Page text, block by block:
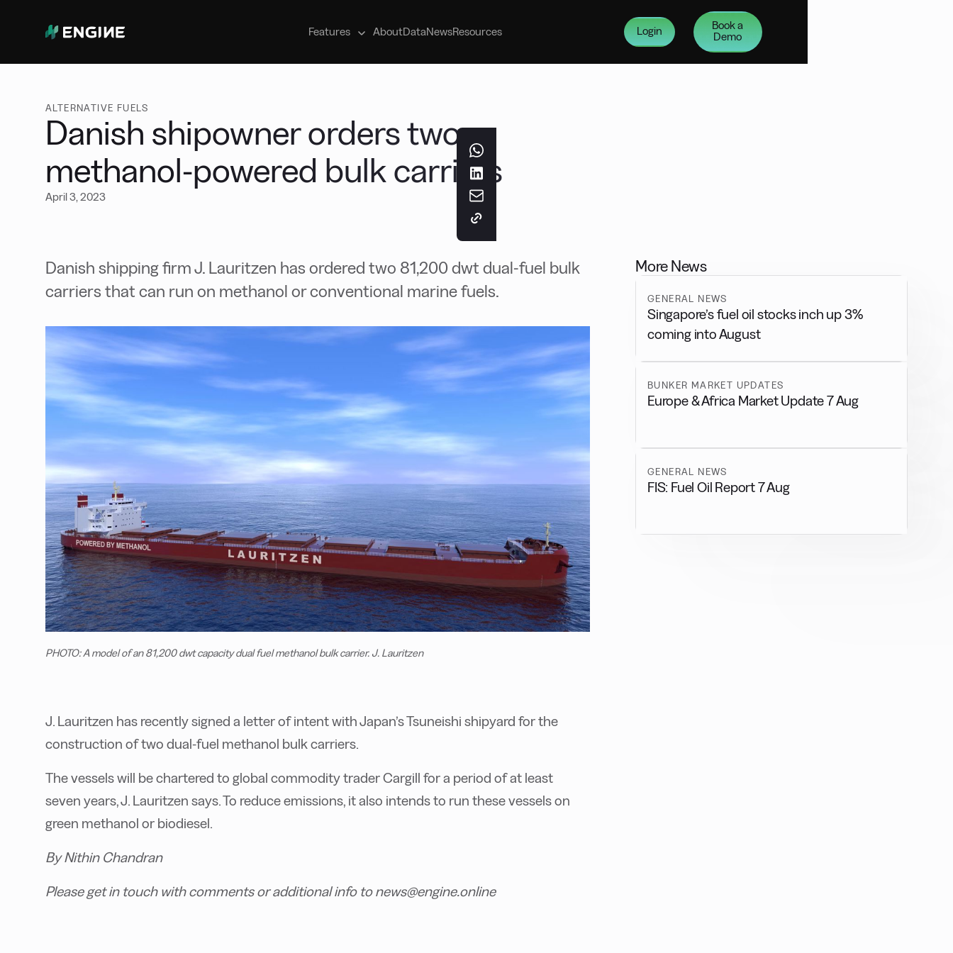
Features
Manage your marine fuel purchases
AboutDataNewsResources Login
Book a
Demo
ALTERNATIVE FUELS
Danish shipowner orders two
methanol-powered bulk carriers
April 3, 2023
Danish shipping firm J. Lauritzen has ordered two 81,200 dwt dual-fuel bulk
carriers that can run on methanol or conventional marine fuels.
PHOTO: A model of an 81,200 dwt capacity dual fuel methanol bulk carrier. J. Lauritzen
J. Lauritzen has recently signed a letter of intent with Japan’s Tsuneishi shipyard for the
construction of two dual-fuel methanol bulk carriers.
The vessels will be chartered to global commodity trader Cargill for a period of at least
seven years, J. Lauritzen says. To reduce emissions, it also intends to run these vessels on
green methanol or biodiesel.
By Nithin Chandran
Please get in touch with comments or additional info to news@engine.online
More News
GENERAL NEWS
Singapore’s fuel oil stocks inch up 3%
coming into August
BUNKER MARKET UPDATES
Europe & Africa Market Update 7 Aug
GENERAL NEWS
FIS: Fuel Oil Report 7 Aug